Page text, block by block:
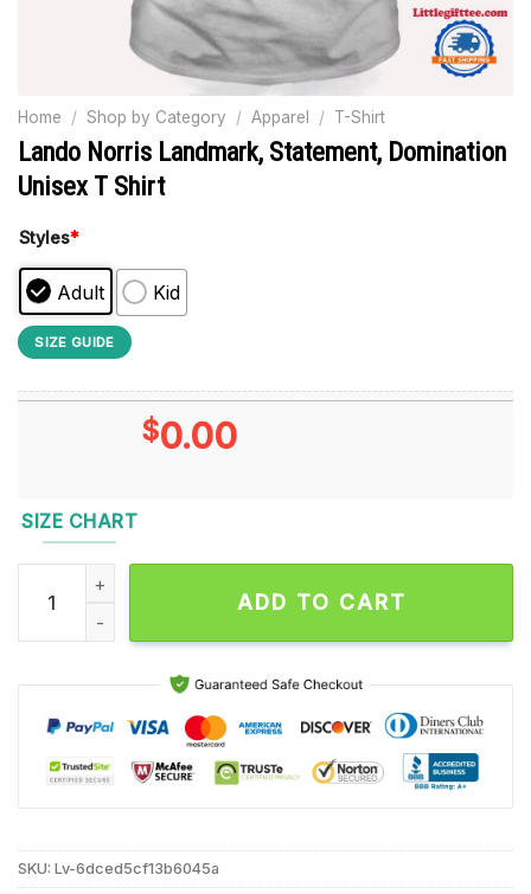
Home / Shop by Category / Apparel / T-Shirt
Lando Norris Landmark, Statement, Domination
Unisex T Shirt
Styles*
Adult Kid
SIZE GUIDE
$0.00
SIZE CHART
Lando Norris Landmark, Statement, Domination Unisex T
ADD TO CART
SKU: Lv-6dced5cf13b6045a